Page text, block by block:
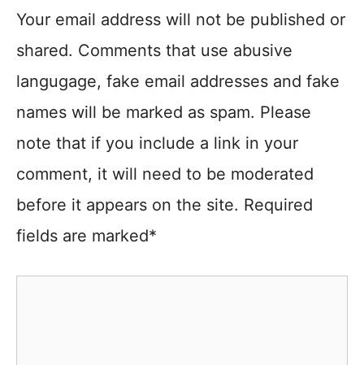
Your email address will not be published or
shared. Comments that use abusive
langugage, fake email addresses and fake
names will be marked as spam. Please
note that if you include a link in your
comment, it will need to be moderated
before it appears on the site. Required
fields are marked*